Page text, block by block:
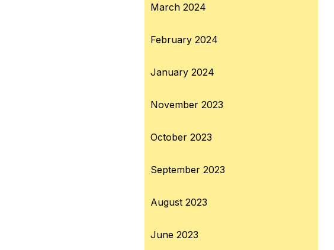
March 2024
February 2024
January 2024
November 2023
October 2023
September 2023
August 2023
June 2023